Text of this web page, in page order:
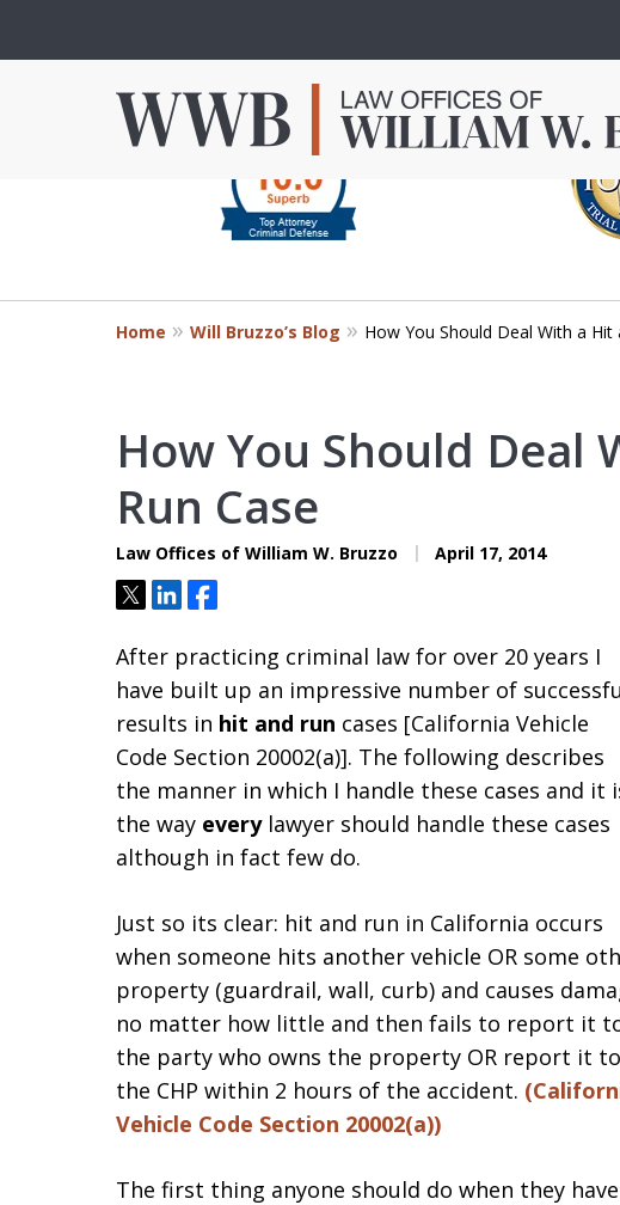
Criminal Defense in
Orange County
outcome of your case.
Contact Us Now
slide
4
Home Will Bruzzo’s Blog How You Should Deal With a Hit
How You Should Deal
Run Case
Law Offices of William W. Bruzzo April 17, 2014
TweetShareShare
After practicing criminal law for over 20 years I
have built up an impressive number of
results in hit and run cases [California Vehicle
Code Section 20002(a)]. The following describes
the manner in which I handle these cases and it
the way everylawyer should handle these cases
although in fact few do.
Just so its clear: hit and run in California occurs
when someone hits another vehicle OR some
property (guardrail, wall, curb) and causes
no matter how little and then fails to report it
the party who owns the property OR report it to
the CHP within 2 hours of the accident.
Vehicle Code Section 20002(a))
The first thing anyone should do when they